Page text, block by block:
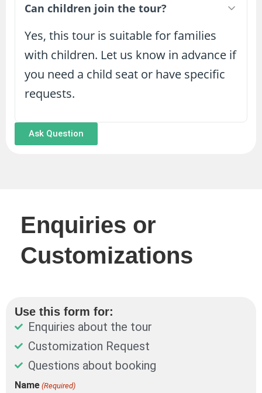
Can children join the tour?
Yes, this tour is suitable for families
with children. Let us know in advance if
you need a child seat or have specific
requests.
Ask Question
Enquiries or
Customizations
Use this form for:
Enquiries about the tour
Customization Request
Questions about booking
Name (Required)
First
Last
DD